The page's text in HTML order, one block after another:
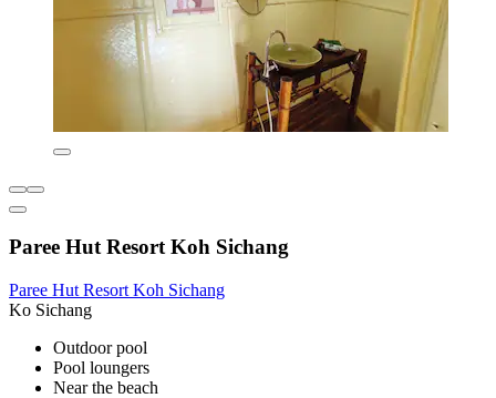
Paree Hut Resort Koh Sichang
Paree Hut Resort Koh Sichang
Ko Sichang
Outdoor pool
Pool loungers
Near the beach